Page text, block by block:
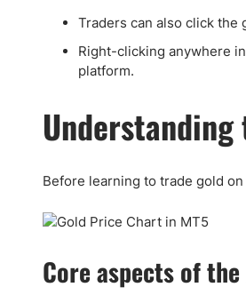
Traders can also click the
Right-clicking anywhere
platform.
Understanding
Before learning to trade gold on
Core aspects of the